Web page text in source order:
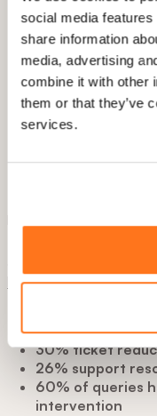
social media
share information
media, advertising
combine it with other
them or that they’ve
services.
content based
Youcan also let
annotations. You
creates on-
user, when needed.
Questions
AI
knowledge baseand
Real Results
30% ticket
26% support
60% of queries
intervention